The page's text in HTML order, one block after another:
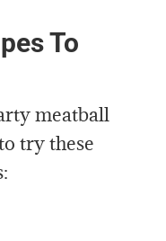
To
meatball
try these